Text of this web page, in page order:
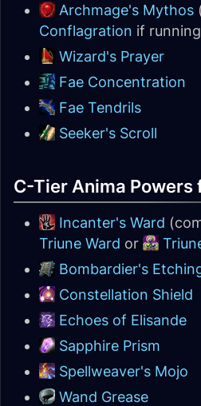
Archmage's Mythos
Conflagration if running
Wizard's Prayer
Fae Concentration
Fae Tendrils
Seeker's Scroll
C-Tier Anima Powers
Incanter's Ward
Triune Ward or
Bombardier's
Constellation Shield
Echoes of Elisande
Sapphire Prism
Spellweaver's Mojo
Wand Grease